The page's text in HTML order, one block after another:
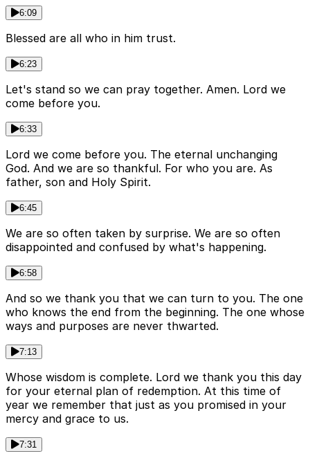
6:09
Blessed are all who in him trust.
6:23
Let's stand so we can pray together. Amen. Lord we
come before you.
6:33
Lord we come before you. The eternal unchanging
God. And we are so thankful. For who you are. As
father, son and Holy Spirit.
6:45
We are so often taken by surprise. We are so often
disappointed and confused by what's happening.
6:58
And so we thank you that we can turn to you. The one
who knows the end from the beginning. The one whose
ways and purposes are never thwarted.
7:13
Whose wisdom is complete. Lord we thank you this day
for your eternal plan of redemption. At this time of
year we remember that just as you promised in your
mercy and grace to us.
7:31